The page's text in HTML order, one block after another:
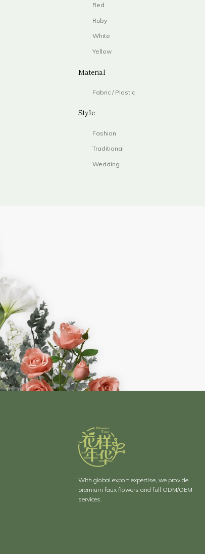
Red
Ruby
White
Yellow
Material
Fabric / Plastic
Style
Fashion
Traditional
Wedding
With global export expertise, we provide
premium faux flowers and full ODM/OEM
services.